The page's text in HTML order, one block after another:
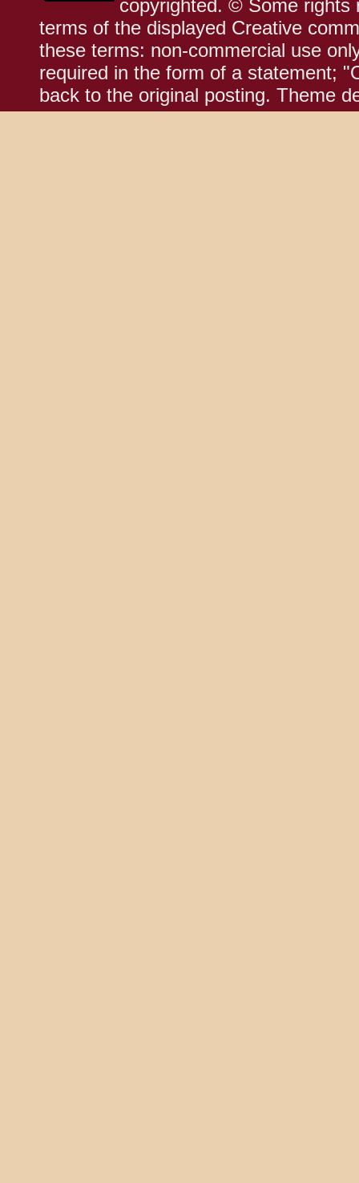
copyrighted. © Some rights
terms of the displayed Creative
these terms: non-commercial use
required in the form of a statement;
back to the original posting. Theme